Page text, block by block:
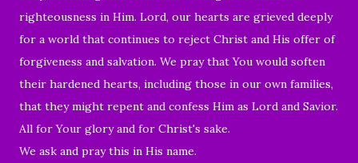
righteousness in Him. Lord, our hearts are grieved deeply
for a world that continues to reject Christ and His offer of
forgiveness and salvation. We pray that You would soften
their hardened hearts, including those in our own families,
that they might repent and confess Him as Lord and Savior.
All for Your glory and for Christ's sake.
We ask and pray this in His name.